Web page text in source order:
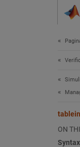
ON
Syntax